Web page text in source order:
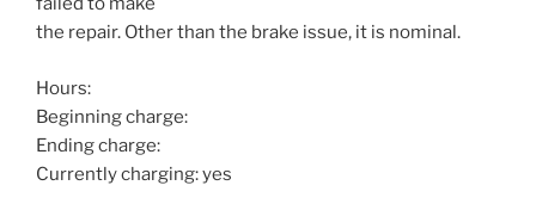
the repair. Other than the brake issue, it is nominal.
Hours:
Beginning charge:
Ending charge:
Currently charging: yes